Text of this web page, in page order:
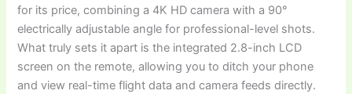
for its price, combining a 4K HD camera with a 90°
electrically adjustable angle for professional-level shots.
What truly sets it apart is the integrated 2.8-inch LCD
screen on the remote, allowing you to ditch your phone
and view real-time flight data and camera feeds directly.